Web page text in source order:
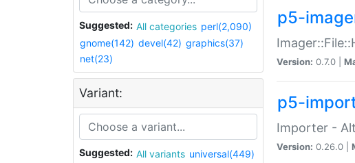
Suggested: All categories perl(2,090)
gnome(142) devel(42) graphics(37)
net(23)
Variant:
Suggested: All variants universal(449)
p5-
Version: 0.7.0 |
p5-
Importer -
Version: 0.26.0 |